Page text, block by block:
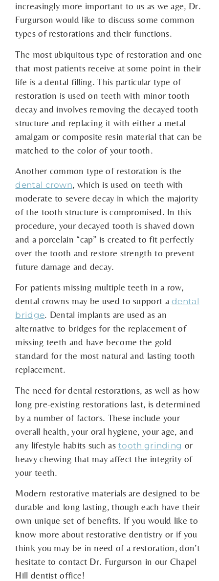
increasingly more important to us as we age, Dr.
Furgurson would like to discuss some common
types of restorations and their functions.
The most ubiquitous type of restoration and one
that most patients receive at some point in their
life is a dental filling. This particular type of
restoration is used on teeth with minor tooth
decay and involves removing the decayed tooth
structure and replacing it with either a metal
amalgam or composite resin material that can be
matched to the color of your tooth.
Another common type of restoration is the
dental crown, which is used on teeth with
moderate to severe decay in which the majority
of the tooth structure is compromised. In this
procedure, your decayed tooth is shaved down
and a porcelain “cap” is created to fit perfectly
over the tooth and restore strength to prevent
future damage and decay.
For patients missing multiple teeth in a row,
dental crowns may be used to support adental
bridge. Dental implants are used as an
alternative to bridges for the replacement of
missing teeth and have become the gold
standard for the most natural and lasting tooth
replacement.
The need for dental restorations, as well as how
long pre-existing restorations last, is determined
by a number of factors. These include your
overall health, your oral hygiene, your age, and
any lifestyle habits such astooth grinding or
heavy chewing that may affect the integrity of
your teeth.
Modern restorative materials are designed to be
durable and long lasting, though each have their
own unique set of benefits. If you would like to
know more about restorative dentistry or if you
think you may be in need of a restoration, don’t
hesitate to contact Dr. Furgurson in our Chapel
Hill dentist office!